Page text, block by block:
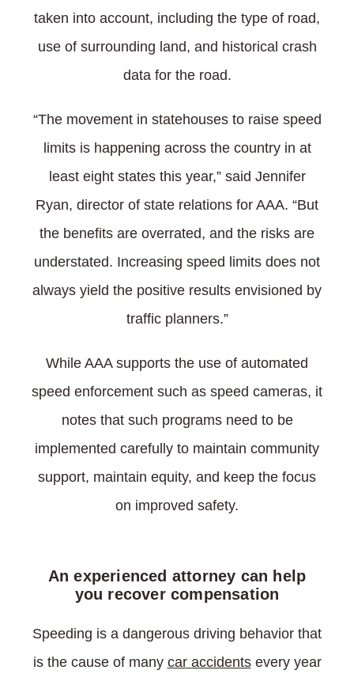
taken into account, including the type of road,
use of surrounding land, and historical crash
data for the road.
“The movement in statehouses to raise speed
limits is happening across the country in at
least eight states this year,” said Jennifer
Ryan, director of state relations for AAA. “But
the benefits are overrated, and the risks are
understated. Increasing speed limits does not
always yield the positive results envisioned by
traffic planners.”
While AAA supports the use of automated
speed enforcement such as speed cameras, it
notes that such programs need to be
implemented carefully to maintain community
support, maintain equity, and keep the focus
on improved safety.
An experienced attorney can help
you recover compensation
Speeding is a dangerous driving behavior that
is the cause of many car accidentsevery year